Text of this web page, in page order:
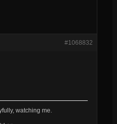
#1068832
watching me.